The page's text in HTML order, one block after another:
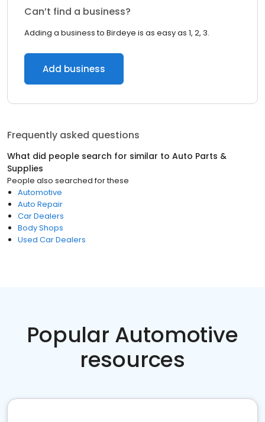
Can’t find a business?
Adding a business to Birdeye is as easy as 1, 2, 3.
Add business
Frequently asked questions
What did people search for similar to Auto Parts &
Supplies
People also searched for these
Automotive
Auto Repair
Car Dealers
Body Shops
Used Car Dealers
Popular Automotive
resources